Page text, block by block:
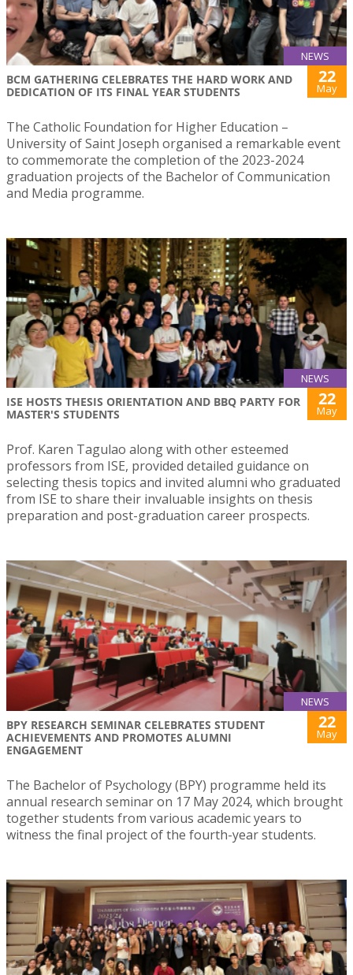
NEWS
BCM GATHERING CELEBRATES THE HARD WORK AND
DEDICATION OF ITS FINAL YEAR STUDENTS
22
May
The Catholic Foundation for Higher Education –
University of Saint Joseph organised a remarkable event
to commemorate the completion of the 2023-2024
graduation projects of the Bachelor of Communication
and Media programme.
NEWS
ISE HOSTS THESIS ORIENTATION AND BBQ PARTY FOR
MASTER'S STUDENTS
22
May
Prof. Karen Tagulao along with other esteemed
professors from ISE, provided detailed guidance on
selecting thesis topics and invited alumni who graduated
from ISE to share their invaluable insights on thesis
preparation and post-graduation career prospects.
NEWS
BPY RESEARCH SEMINAR CELEBRATES STUDENT
ACHIEVEMENTS AND PROMOTES ALUMNI
ENGAGEMENT
22
May
The Bachelor of Psychology (BPY) programme held its
annual research seminar on 17 May 2024, which brought
together students from various academic years to
witness the final project of the fourth-year students.